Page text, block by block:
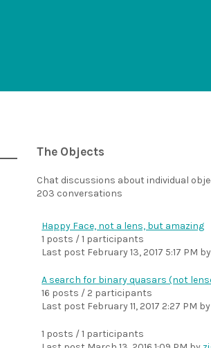
The Objects
Chat discussions about individual
203 conversations
Happy Face, not a lens, but amazing
1 posts / 1 participants
Last post February 13, 2017 5:17 PM by
A search for binary quasars (not
16 posts / 2 participants
Last post February 11, 2017 2:27 PM
1 posts / 1 participants